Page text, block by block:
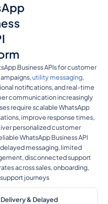
Business APIs for customer
utility messaging,
notifications, and real-time
communication increasingly
require scalable WhatsApp
improve response times,
personalized customer
WhatsApp Business API
messaging, limited
disconnected support
across sales, onboarding,
support journeys
& Delayed